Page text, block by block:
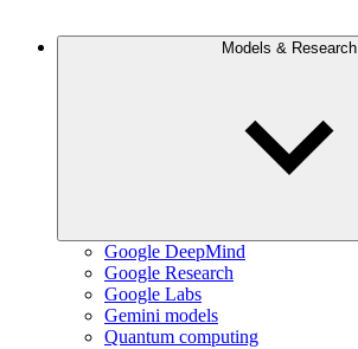
Models & Research
Google DeepMind
Google Research
Google Labs
Gemini models
Quantum computing